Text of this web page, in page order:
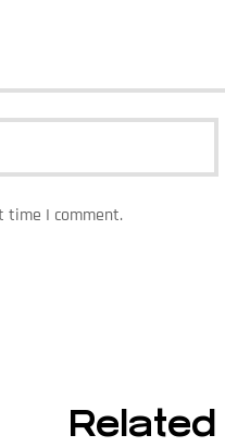
time I comment.